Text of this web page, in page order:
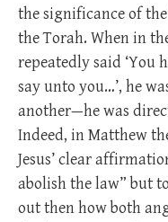
the significance of
the Torah. When in
repeatedly said ‘You
say unto you…’, he
another—he was
Indeed, in Matthew
Jesus’ clear
abolish the law” but
out then how both